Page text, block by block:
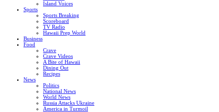
Island Voices
Sports
Sports Breaking
Scoreboard
TV Radio
Hawaii Prep World
Business
Food
Crave
Crave Videos
A Bite of Hawaii
Dining Out
Recipes
News
Politics
National News
World News
Russia Attacks Ukraine
America in Turmoil